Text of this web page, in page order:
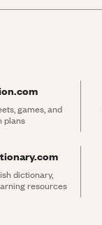
games, and
plans
dictionary,
resources